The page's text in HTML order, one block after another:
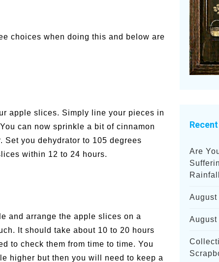
choices when doing this and below are
apple slices. Simply line your pieces in
can now sprinkle a bit of cinnamon
you dehydrator to 105 degrees
within 12 to 24 hours.
and arrange the apple slices on a
It should take about 10 to 20 hours
to check them from time to time. You
higher but then you will need to keep a
Are
August
August